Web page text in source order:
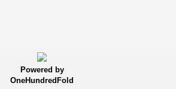
Powered by
OneHundredFold